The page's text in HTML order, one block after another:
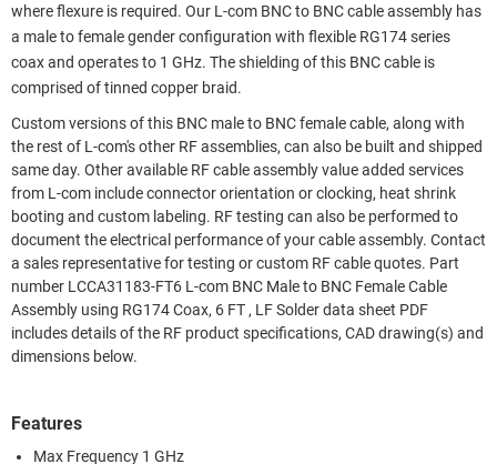
where flexure is required. Our L-com BNC to BNC cable assembly has
a male to female gender configuration with flexible RG174 series
coax and operates to 1 GHz. The shielding of this BNC cable is
comprised of tinned copper braid.
Custom versions of this BNC male to BNC female cable, along with
the rest of L-com's other RF assemblies, can also be built and shipped
same day. Other available RF cable assembly value added services
from L-com include connector orientation or clocking, heat shrink
booting and custom labeling. RF testing can also be performed to
document the electrical performance of your cable assembly. Contact
a sales representative for testing or custom RF cable quotes. Part
number LCCA31183-FT6 L-com BNC Male to BNC Female Cable
Assembly using RG174 Coax, 6 FT , LF Solder data sheet PDF
includes details of the RF product specifications, CAD drawing(s) and
dimensions below.
Features
Max Frequency 1 GHz